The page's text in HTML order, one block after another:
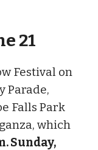
21
Festival on
Parade,
Falls Park
which
Sunday,